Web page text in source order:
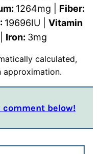
1264mg
Fiber:
19696IU
Vitamin
Iron: 3mg
approximation.
comment below!